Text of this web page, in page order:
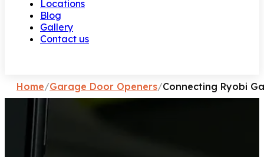
Locations
Blog
Gallery
Contact us
Home/Garage Door Openers/Connecting Ryobi